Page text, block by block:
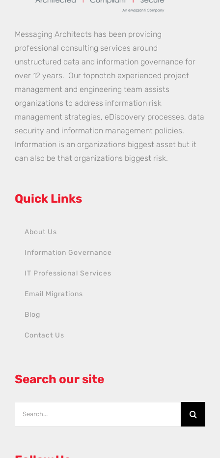
Messaging Architects has been providing
professional consulting services around
unstructured data and information governance for
over 12 years. Our topnotch experienced project
management and engineering team assists
organizations to address information risk
management strategies, eDiscovery processes, data
security and information management policies.
Information is an organizations biggest asset but it
can also be that organizations biggest risk.
Quick Links
About Us
Information Governance
IT Professional Services
Email Migrations
Blog
Contact Us
Search our site